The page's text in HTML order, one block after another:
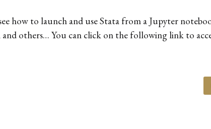
how to launch and use Stata from a Jupyter
others… You can click on the following link to